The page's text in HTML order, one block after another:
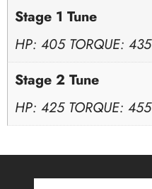
Stage 1 Tune
HP: 405 TORQUE: 435
Stage 2 Tune
HP: 425 TORQUE: 455